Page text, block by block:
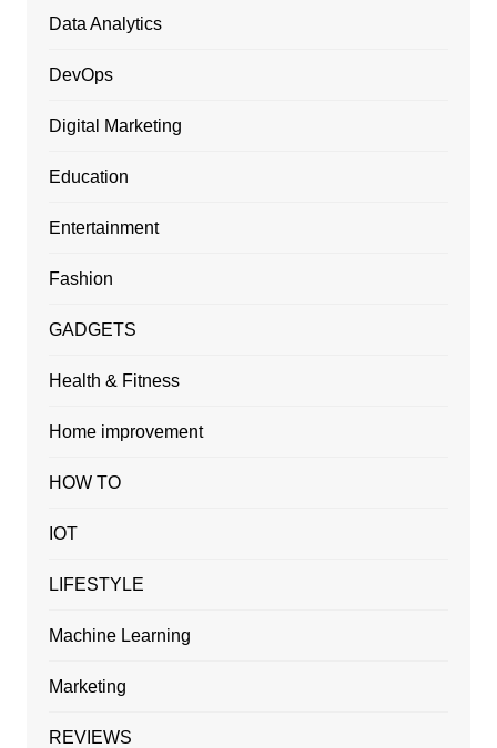
Data Analytics
DevOps
Digital Marketing
Education
Entertainment
Fashion
GADGETS
Health & Fitness
Home improvement
HOW TO
IOT
LIFESTYLE
Machine Learning
Marketing
REVIEWS